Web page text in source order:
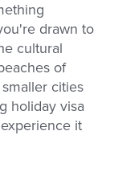
drawn to
cultural
of
cities
holiday visa
it